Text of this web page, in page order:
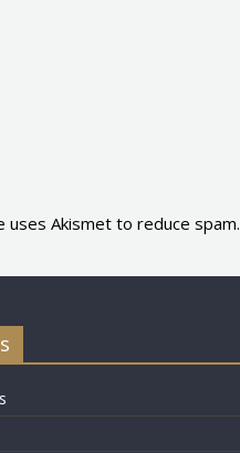
uses Akismet to reduce spam.